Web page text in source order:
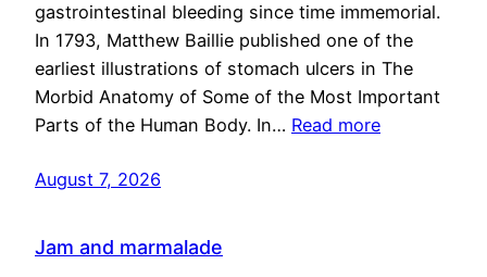
gastrointestinal bleeding since time immemorial.
In 1793, Matthew Baillie published one of the
earliest illustrations of stomach ulcers in The
Morbid Anatomy of Some of the Most Important
Parts of the Human Body. In… Read more
August 7, 2026
Jam and marmalade